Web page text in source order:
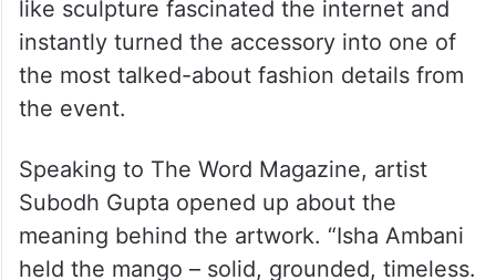
Reports now claim that the viral mango-
inspired artwork is worth nearly Rs 95 lakh,
spending such a huge amount on a mango-
like sculpture fascinated the internet and
instantly turned the accessory into one of
the most talked-about fashion details from